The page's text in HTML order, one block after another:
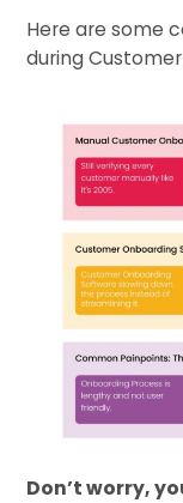
Here are some
during
Don’t worry,